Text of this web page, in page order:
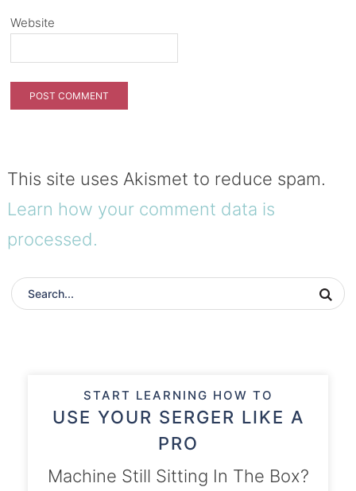
Website
This site uses Akismet to reduce spam.
Learn how your comment data is
processed.
START LEARNING HOW TO
USE YOUR SERGER LIKE A
PRO
Machine Still Sitting In The Box?